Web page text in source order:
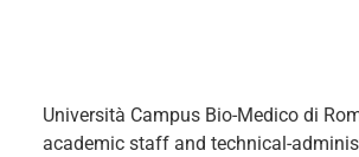
Università Campus Bio-Medico di
academic staff and technical-